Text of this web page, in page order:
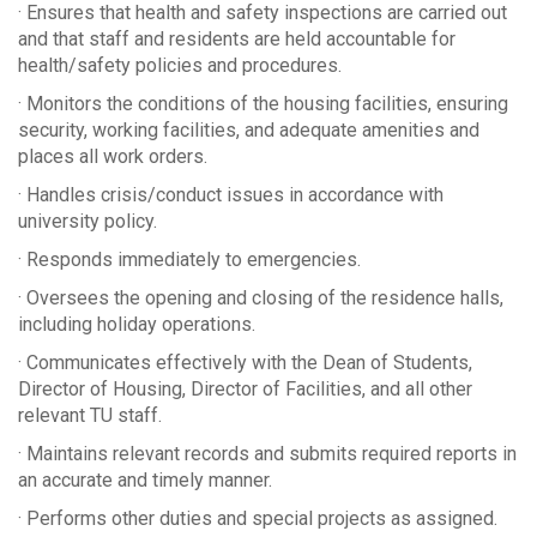
· Ensures that health and safety inspections are carried out
and that staff and residents are held accountable for
health/safety policies and procedures.
· Monitors the conditions of the housing facilities, ensuring
security, working facilities, and adequate amenities and
places all work orders.
· Handles crisis/conduct issues in accordance with
university policy.
· Responds immediately to emergencies.
· Oversees the opening and closing of the residence halls,
including holiday operations.
· Communicates effectively with the Dean of Students,
Director of Housing, Director of Facilities, and all other
relevant TU staff.
· Maintains relevant records and submits required reports in
an accurate and timely manner.
· Performs other duties and special projects as assigned.